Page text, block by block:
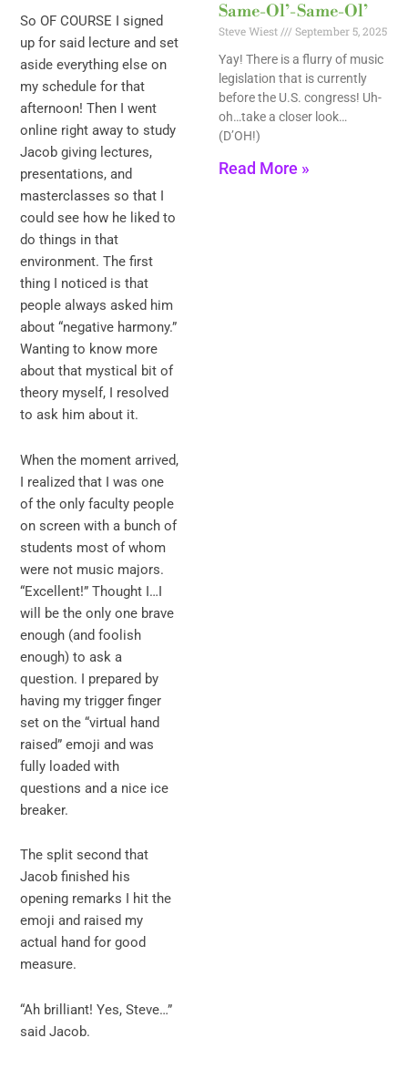
So OF COURSE I signed
up for said lecture and set
aside everything else on
my schedule for that
afternoon! Then I went
online right away to study
Jacob giving lectures,
presentations, and
masterclasses so that I
could see how he liked to
do things in that
environment. The first
thing I noticed is that
people always asked him
about “negative harmony.”
Wanting to know more
about that mystical bit of
theory myself, I resolved
to ask him about it.
When the moment arrived,
I realized that I was one
of the only faculty people
on screen with a bunch of
students most of whom
were not music majors.
“Excellent!” Thought I…I
will be the only one brave
enough (and foolish
enough) to ask a
question. I prepared by
having my trigger finger
set on the “virtual hand
raised” emoji and was
fully loaded with
questions and a nice ice
breaker.
The split second that
Jacob finished his
opening remarks I hit the
emoji and raised my
actual hand for good
measure.
“Ah brilliant! Yes, Steve…”
said Jacob.
Same-Ol’-Same-Ol’
Steve Wiest
September 5, 2025
Yay! There is a flurry of music
legislation that is currently
before the U.S. congress! Uh-
oh…take a closer look…
(D’OH!)
Read More »